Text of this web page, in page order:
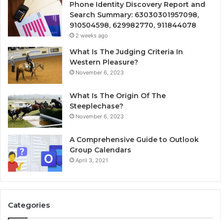
Phone Identity Discovery Report and
Search Summary: 63030301957098,
910504598, 629982770, 911844078
2 weeks ago
What Is The Judging Criteria In
Western Pleasure?
November 6, 2023
What Is The Origin Of The
Steeplechase?
November 6, 2023
A Comprehensive Guide to Outlook
Group Calendars
April 3, 2021
Categories